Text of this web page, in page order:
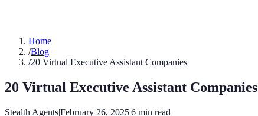
Home
/Blog
/20 Virtual Executive Assistant Companies
20 Virtual Executive Assistant Companies
Stealth Agents|February 26, 2025|6 min read